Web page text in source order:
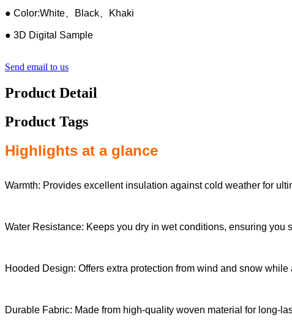
● Color:White、Black、Khaki
● 3D Digital Sample
Send email to us
Product Detail
Product Tags
Highlights at a glance
Warmth: Provides excellent insulation against cold weather for
Water Resistance: Keeps you dry in wet conditions, ensuring you
Hooded Design: Offers extra protection from wind and snow
Durable Fabric: Made from high-quality woven material for long-